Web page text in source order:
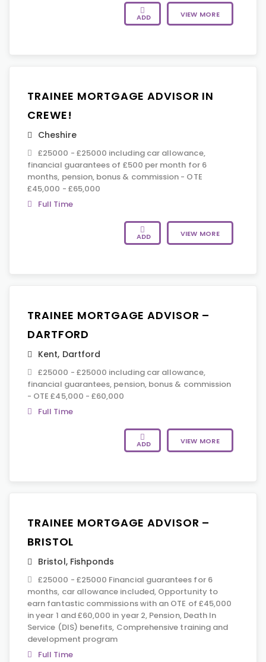
ADD VIEW MORE
TRAINEE MORTGAGE ADVISOR IN
CREWE!
Cheshire
£25000 - £25000 including car allowance,
financial guarantees of £500 per month for 6
months, pension, bonus & commission - OTE
£45,000 - £65,000
Full Time
ADD VIEW MORE
TRAINEE MORTGAGE ADVISOR –
DARTFORD
Kent, Dartford
£25000 - £25000 including car allowance,
financial guarantees, pension, bonus & commission
- OTE £45,000 - £60,000
Full Time
ADD VIEW MORE
TRAINEE MORTGAGE ADVISOR –
BRISTOL
Bristol, Fishponds
£25000 - £25000 Financial guarantees for 6
months, car allowance included, Opportunity to
earn fantastic commissions with an OTE of £45,000
in year 1 and £60,000 in year 2, Pension, Death In
Service (DIS) benefits, Comprehensive training and
development program
Full Time